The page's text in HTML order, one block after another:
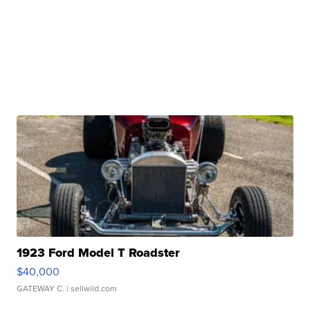
1923 Ford Model T Roadster
$40,000
GATEWAY C. | sellwild.com